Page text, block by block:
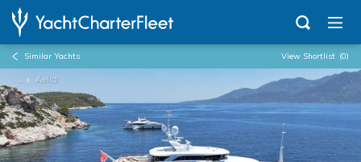
Similar Yachts View Shortlist (0)
Aelia